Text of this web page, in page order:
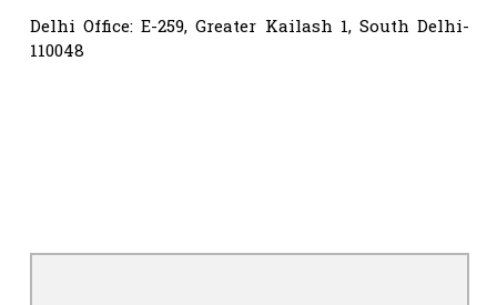
Delhi Office: E-259, Greater Kailash 1, South Delhi-
110048